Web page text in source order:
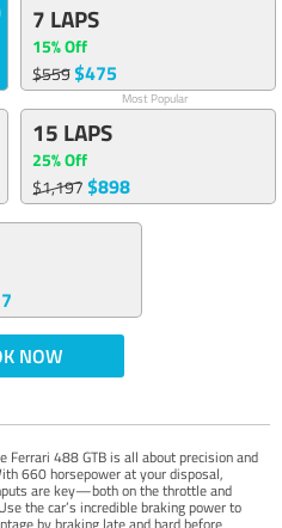
7 LAPS
15% Off
$559$475
Most Popular
15 LAPS
25% Off
$1,197$898
NOW
Ferrari 488 GTB is all about precision and
660 horsepower at your disposal,
are key—both on the throttle and
the car’s incredible braking power to